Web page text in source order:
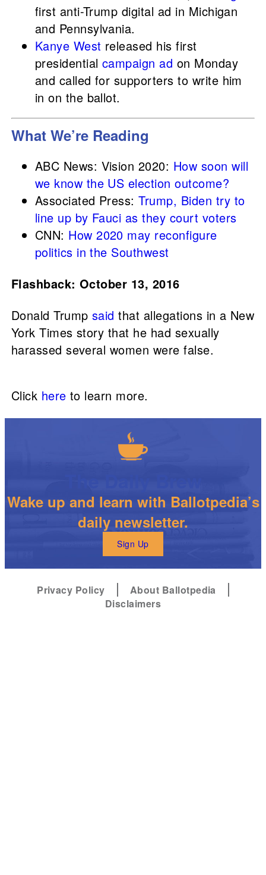
first anti-Trump digital ad in Michigan
and Pennsylvania.
Kanye West released his first
presidential campaign ad on Monday
and called for supporters to write him
in on the ballot.
What We’re Reading
ABC News: Vision 2020: How soon will
we know the US election outcome?
Associated Press:Trump, Biden try to
line up by Fauci as they court voters
CNN: How 2020 may reconfigure
politics in the Southwest
Flashback: October 13, 2016
Donald Trump said that allegations in a New
York Times story that he had sexually
harassed several women were false.
Click here to learn more.
Wake up and learn with Ballotpedia’s
daily newsletter.
Sign Up
Privacy Policy
About Ballotpedia
Disclaimers